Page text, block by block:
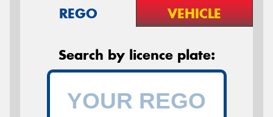
REGO VEHICLE
Search by licence plate: